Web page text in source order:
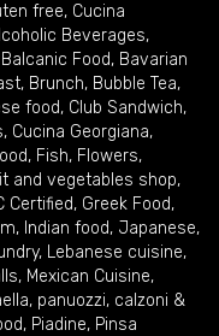
free, Cucina
Beverages,
Balcanic Food, Bavarian
, Brunch, Bubble Tea,
food, Club Sandwich,
, Cucina Georgiana,
, Fish, Flowers,
and vegetables shop,
Certified, Greek Food,
, Indian food, Japanese,
, Lebanese cuisine,
, Mexican Cuisine,
, panuozzi, calzoni &
, Piadine, Pinsa